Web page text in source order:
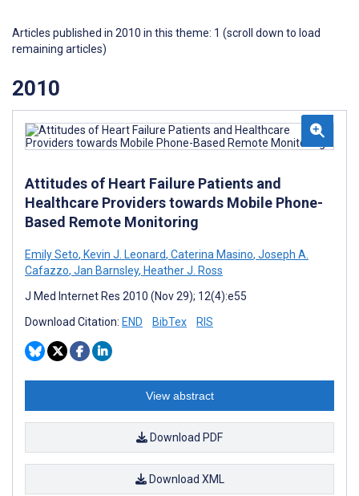
Articles published in 2010 in this theme: 1 (scroll down to load
remaining articles)
2010
Attitudes of Heart Failure Patients and
Healthcare Providers towards Mobile Phone-
Based Remote Monitoring
Emily Seto, Kevin J. Leonard, Caterina Masino, Joseph A.
Cafazzo, Jan Barnsley, Heather J. Ross
J Med Internet Res 2010 (Nov 29); 12(4):e55
Download Citation: END BibTex RIS
View abstract
Download PDF
Download XML